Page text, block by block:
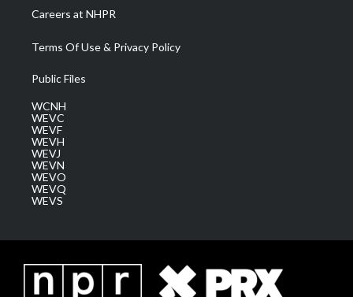
Careers at NHPR
Terms Of Use & Privacy Policy
Public Files
WCNH
WEVC
WEVF
WEVH
WEVJ
WEVN
WEVO
WEVQ
WEVS